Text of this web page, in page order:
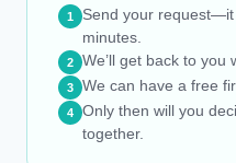
1
Send your
minutes.
2 We’ll get back to you
3 We can have a free
4
Only then will you
together.